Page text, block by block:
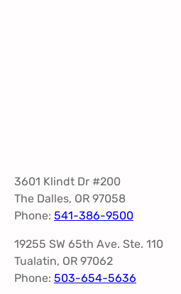
3601 Klindt Dr #200
The Dalles, OR 97058
Phone: 541-386-9500
19255 SW 65th Ave. Ste. 110
Tualatin, OR 97062
Phone: 503-654-5636